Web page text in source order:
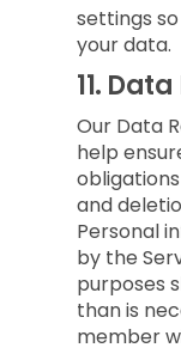
settings
your data.
11. Data
Our Data
help
and
Personal
by the
purposes
than is
member